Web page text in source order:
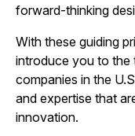
forward-thinking
With these guiding
introduce you to the
companies in the
and expertise that
innovation.